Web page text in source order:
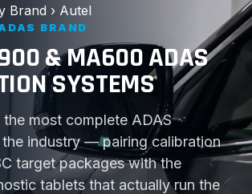
Brand › Autel
BRAND
& MA600 ADAS
SYSTEMS
most complete ADAS
the industry — pairing calibration
target packages with the
tablets that actually run the